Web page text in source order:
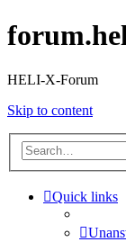
HELI-X-Forum
Skip to content
Quick links